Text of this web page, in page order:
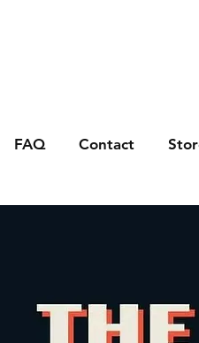
FAQ Contact